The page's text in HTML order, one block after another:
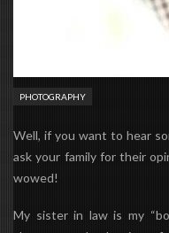
PHOTOGRAPHY
Well, if you want to hear
ask your family for their
wowed!
My sister in law is my